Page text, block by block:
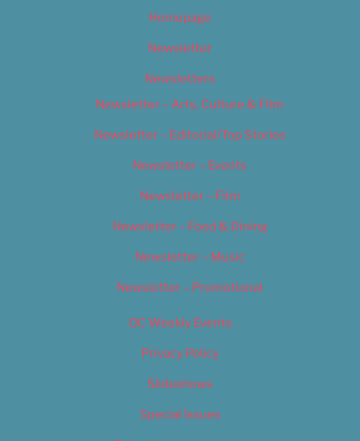
Homepage
Newsletter
Newsletters
Newsletter – Arts, Culture & Film
Newsletter – Editorial/Top Stories
Newsletter – Events
Newsletter – Film
Newsletter – Food & Dining
Newsletter – Music
Newsletter – Promotional
OC Weekly Events
Privacy Policy
Slideshows
Special Issues